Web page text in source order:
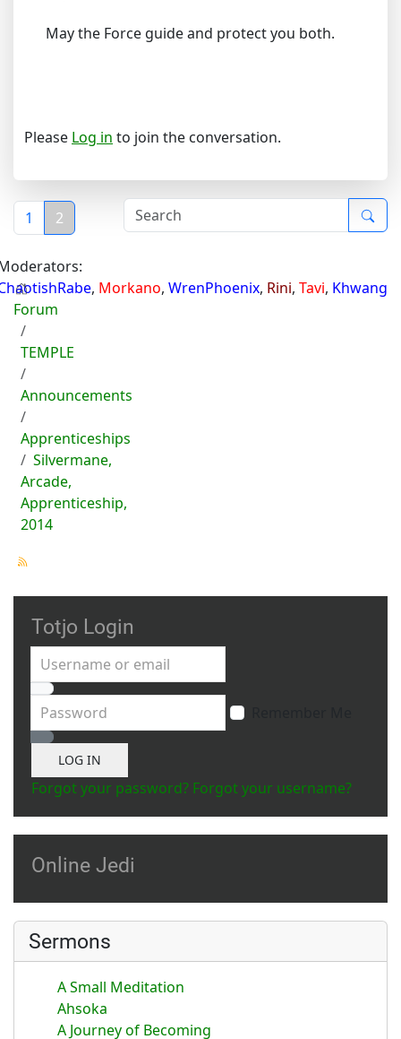
May the Force guide and protect you both.
Please Log in to join the conversation.
1 2
, Morkano, WrenPhoenix, Rini, Tavi, Khwang
Forum
TEMPLE
Announcements
Apprenticeships
Silvermane,
Arcade,
Apprenticeship,
2014
Totjo Login
Username or email
Password
Show Password
LOG IN
Forgot your password? Forgot your username?
Online Jedi
Sermons
A Small Meditation
Ahsoka
A Journey of Becoming